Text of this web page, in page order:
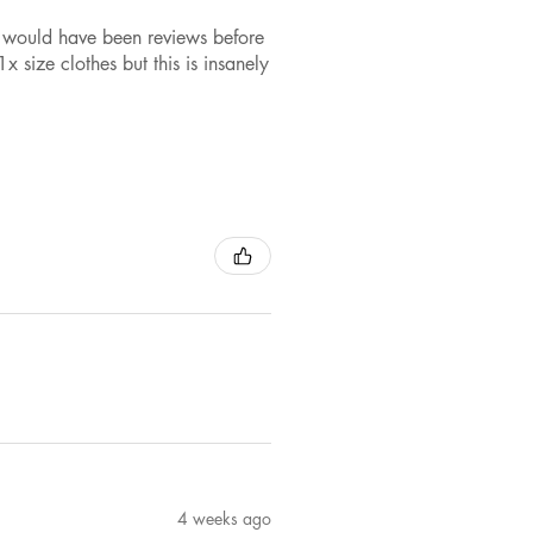
have been reviews before
size clothes but this is insanely
4 weeks ago